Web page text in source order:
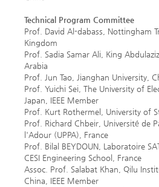
Technical Program Committee
Prof. David Al-dabass, Nottingham
Kingdom
Prof. Sadia Samar Ali, King
Arabia
Prof. Jun Tao, Jianghan University,
Prof. Yuichi Sei, The University of
Japan, IEEE Member
Prof. Kurt Rothermel, University of
Prof. Richard Chbeir, Université de
l'Adour (UPPA), France
Prof. Bilal BEYDOUN, Laboratoire
CESI Engineering School, France
Assoc. Prof. Salabat Khan, Qilu
China, IEEE Member